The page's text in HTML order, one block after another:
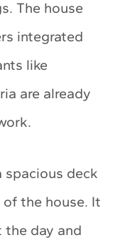
The house
integrated
like
are already
spacious deck
the house. It
the day and